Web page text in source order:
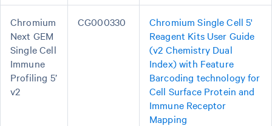
Chromium
Next GEM
Single Cell
Immune
Profiling 5’
v2
CG000330
Chromium Single Cell 5'
Reagent Kits User Guide
(v2 Chemistry Dual
Index) with Feature
Barcoding technology for
Cell Surface Protein and
Immune Receptor
Mapping